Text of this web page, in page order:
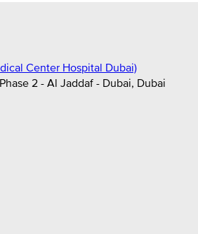
Center Hospital Dubai)
2 - Al Jaddaf - Dubai, Dubai